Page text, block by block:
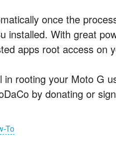
once the
installed. With great
apps root access on
in rooting your Moto G
by donating or
To